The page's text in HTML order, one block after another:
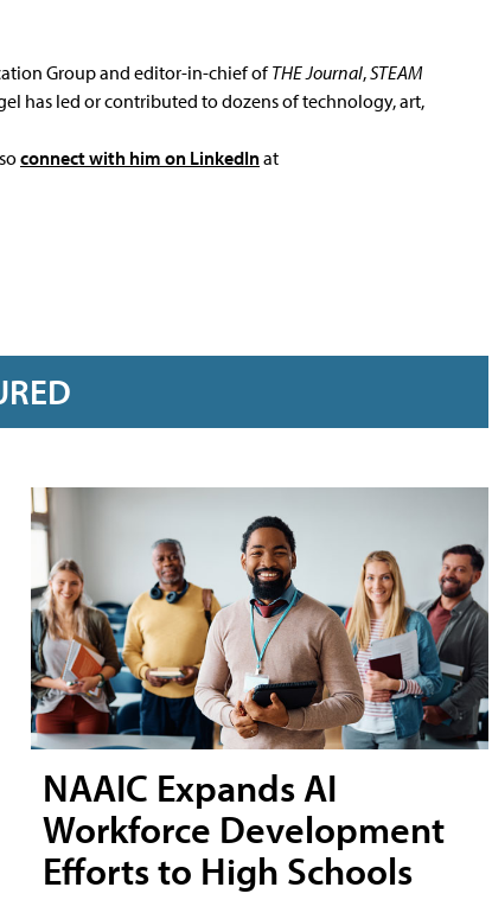
Group and editor-in-chief ofTHE Journal,STEAM
has led or contributed to dozens of technology, art,
connect with him on LinkedInat
NAAIC Expands AI
Workforce Development
Efforts to High Schools